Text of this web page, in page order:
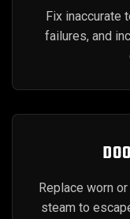
Fix inaccurate
failures, and
Replace worn
steam to